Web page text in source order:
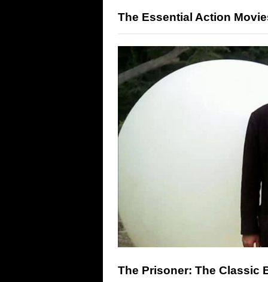
The Essential Action
The Prisoner: The Classic